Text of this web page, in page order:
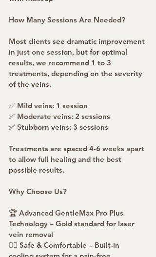
How Many Sessions Are Needed?
Most clients see dramatic improvement
in just one session, but for optimal
results, we recommend 1 to 3
treatments, depending on the severity
of the veins.
✅ Mild veins: 1 session
✅ Moderate veins: 2 sessions
✅ Stubborn veins: 3 sessions
Treatments are spaced 4-6 weeks apart
to allow full healing and the best
possible results.
Why Choose Us?
🏆 Advanced GentleMax Pro Plus
Technology – Gold standard for laser
vein removal
💆‍♀️ Safe & Comfortable – Built-in